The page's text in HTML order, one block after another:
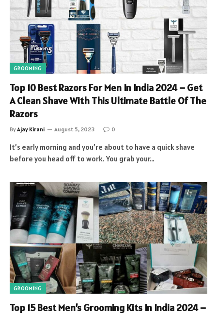
GROOMING
Top 10 Best Razors For Men In India 2024 – Get
A Clean Shave With This Ultimate Battle Of The
Razors
ByAjay Kirani August 5, 2023 0
It’s early morning and you’re about to have a quick shave
before you head off to work. You grab your…
GROOMING
Top 15 Best Men’s Grooming Kits In India 2024 –